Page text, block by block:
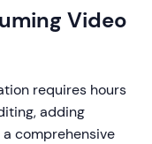
Video
requires hours
adding
comprehensive